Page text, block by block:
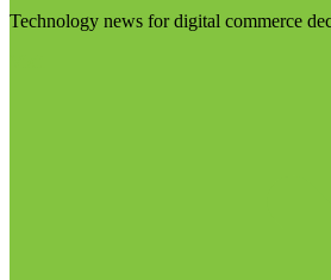
Technology news for digital commerce